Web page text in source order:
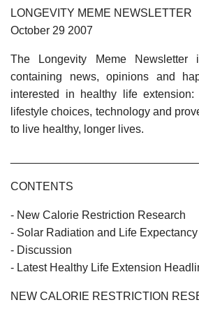
LONGEVITY MEME NEWSLETTER
October 29 2007
The Longevity Meme Newsletter
containing news, opinions and
interested in healthy life
lifestyle choices, technology and
to live healthy, longer lives.
CONTENTS
- New Calorie Restriction Research
- Solar Radiation and Life Expectancy
- Discussion
- Latest Healthy Life Extension
NEW CALORIE RESTRICTION